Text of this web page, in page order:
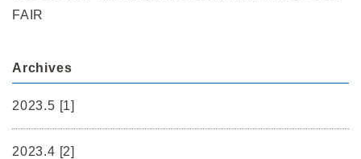
FAIR
Archives
2023.5 [1]
2023.4 [2]